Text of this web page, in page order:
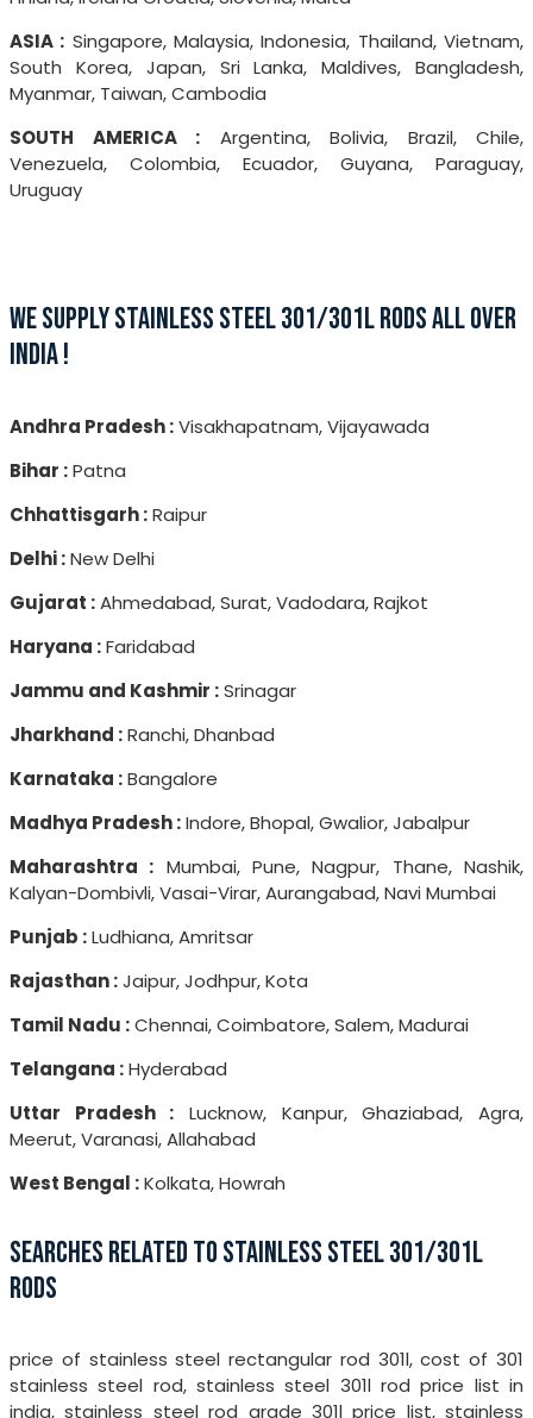
ASIA : Singapore, Malaysia, Indonesia, Thailand, Vietnam,
South Korea, Japan, Sri Lanka, Maldives, Bangladesh,
Myanmar, Taiwan, Cambodia
SOUTH AMERICA : Argentina, Bolivia, Brazil, Chile,
Venezuela, Colombia, Ecuador, Guyana, Paraguay,
Uruguay
WE SUPPLY STAINLESS STEEL 301/301L RODS ALL OVER
INDIA !
Andhra Pradesh :Visakhapatnam, Vijayawada
Bihar :Patna
Chhattisgarh :Raipur
Delhi :New Delhi
Gujarat :Ahmedabad, Surat, Vadodara, Rajkot
Haryana :Faridabad
Jammu and Kashmir :Srinagar
Jharkhand :Ranchi, Dhanbad
Karnataka :Bangalore
Madhya Pradesh :Indore, Bhopal, Gwalior, Jabalpur
Maharashtra : Mumbai, Pune, Nagpur, Thane, Nashik,
Kalyan-Dombivli, Vasai-Virar, Aurangabad, Navi Mumbai
Punjab :Ludhiana, Amritsar
Rajasthan :Jaipur, Jodhpur, Kota
Tamil Nadu :Chennai, Coimbatore, Salem, Madurai
Telangana :Hyderabad
Uttar Pradesh : Lucknow, Kanpur, Ghaziabad, Agra,
Meerut, Varanasi, Allahabad
West Bengal :Kolkata, Howrah
SEARCHES RELATED TO STAINLESS STEEL 301/301L
RODS
price of stainless steel rectangular rod 301l, cost of 301
stainless steel rod, stainless steel 301l rod price list in
india, stainless steel rod grade 301l price list, stainless